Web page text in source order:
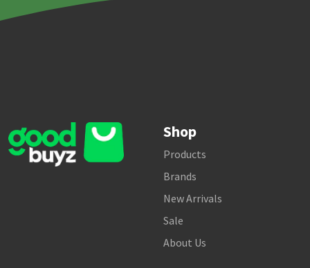
Shop
Products
Brands
New Arrivals
Sale
About Us